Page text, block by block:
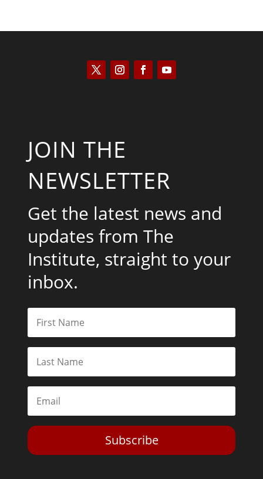
JOIN THE
NEWSLETTER
Get the latest news and
updates from The
Institute, straight to your
inbox.
Subscribe